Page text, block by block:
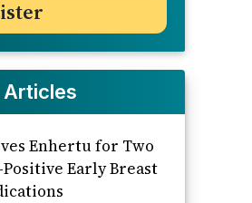
Articles
Enhertu for Two
Positive Early Breast